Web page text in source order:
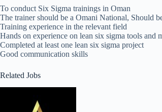
To conduct Six Sigma trainings in Oman
The trainer should be a Omani National, Should
Training experience in the relevant field
Hands on experience on lean six sigma tools and
Completed at least one lean six sigma project
Good communication skills
Related Jobs